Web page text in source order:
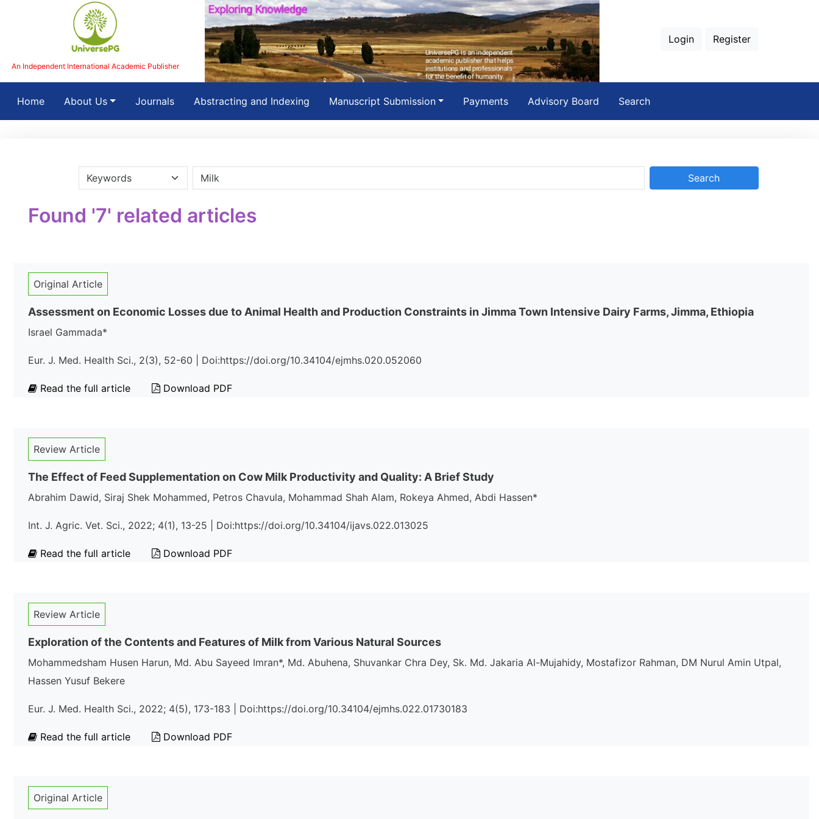
An Independent International Academic Publisher
Login Register
Home(current)About Us Journals Abstracting and Indexing Manuscript Submission Payments Advisory Board Search
Found '7' related articles
Original Article
Assessment on Economic Losses due to Animal Health and Production Constraints in Jimma Town Intensive Dairy Farms, Jimma, Ethiopia
Israel Gammada*
Eur. J. Med. Health Sci., 2(3), 52-60 | Doi:https://doi.org/10.34104/ejmhs.020.052060
Read the full article Download PDF
Review Article
The Effect of Feed Supplementation on Cow Milk Productivity and Quality: A Brief Study
Abrahim Dawid, Siraj Shek Mohammed, Petros Chavula, Mohammad Shah Alam, Rokeya Ahmed, Abdi Hassen*
Int. J. Agric. Vet. Sci., 2022; 4(1), 13-25 | Doi:https://doi.org/10.34104/ijavs.022.013025
Read the full article Download PDF
Review Article
Exploration of the Contents and Features of Milk from Various Natural Sources
Mohammedsham Husen Harun, Md. Abu Sayeed Imran*, Md. Abuhena, Shuvankar Chra Dey, Sk. Md. Jakaria Al-Mujahidy, Mostafizor Rahman, DM Nurul Amin Utpal,
Hassen Yusuf Bekere
Eur. J. Med. Health Sci., 2022; 4(5), 173-183 | Doi:https://doi.org/10.34104/ejmhs.022.01730183
Read the full article Download PDF
Original Article